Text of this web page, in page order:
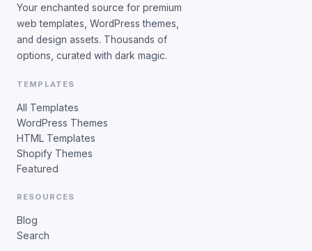
Your enchanted source for premium
web templates, WordPress themes,
and design assets. Thousands of
options, curated with dark magic.
TEMPLATES
All Templates
WordPress Themes
HTML Templates
Shopify Themes
Featured
RESOURCES
Blog
Search